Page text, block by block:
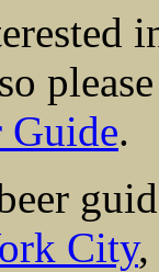
Guide.
City,